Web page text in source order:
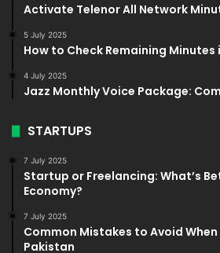
Activate Telenor All Network
5 July 2025
How to Check Remaining Minutes
4 July 2025
Jazz Monthly Voice Package:
STARTUPS
7 July 2025
Startup or Freelancing: What’s
Economy?
7 July 2025
Common Mistakes to Avoid
Pakistan